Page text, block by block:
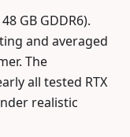
GB GDDR6).
and averaged
The
all tested RTX
realistic